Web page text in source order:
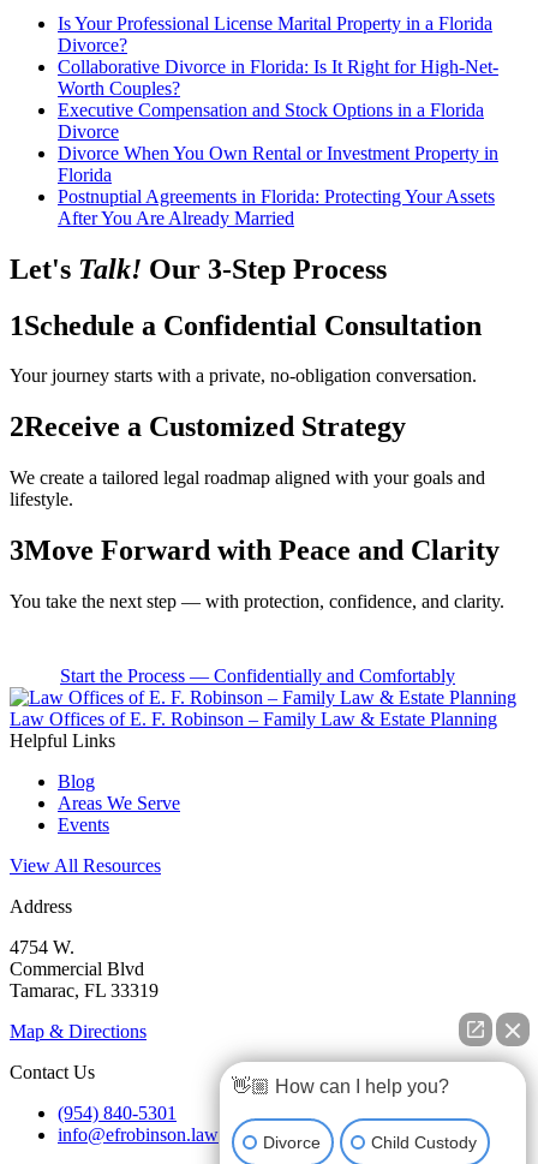
Is Your Professional License Marital Property in a Florida
Divorce?
Collaborative Divorce in Florida: Is It Right for High-Net-
Worth Couples?
Executive Compensation and Stock Options in a Florida
Divorce
Divorce When You Own Rental or Investment Property in
Florida
Postnuptial Agreements in Florida: Protecting Your Assets
After You Are Already Married
Let's Talk! Our 3-Step Process
1Schedule a Confidential Consultation
Your journey starts with a private, no-obligation conversation.
2Receive a Customized Strategy
We create a tailored legal roadmap aligned with your goals and
lifestyle.
3Move Forward with Peace and Clarity
You take the next step — with protection, confidence, and clarity.
Start the Process — Confidentially and Comfortably
Law Offices of E. F. Robinson – Family Law & Estate Planning
Helpful Links
Blog
Areas We Serve
Events
View All Resources
Address
4754 W.
Commercial Blvd
Tamarac, FL 33319
Map & Directions
Contact Us
(954) 840-5301
info@efrobinson.law
👋🏼 How can I help you?
Divorce Child Custody